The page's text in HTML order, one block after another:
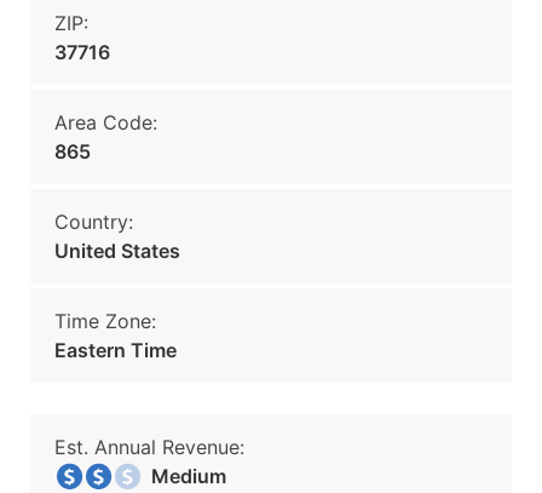
ZIP:
37716
Area Code:
865
Country:
United States
Time Zone:
Eastern Time
Est. Annual Revenue:
Medium